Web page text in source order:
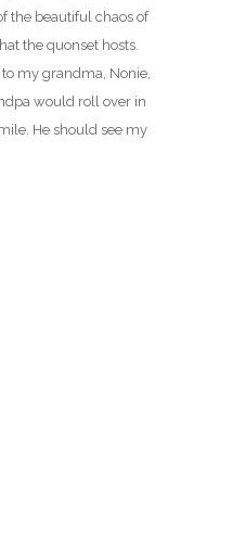
the beautiful chaos of
the quonset hosts.
my grandma, Nonie,
would roll over in
He should see my